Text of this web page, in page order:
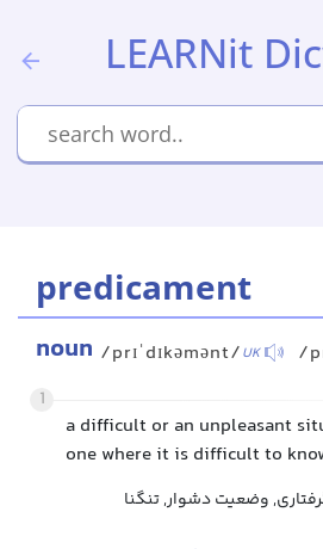
LEARNit
predicament
noun /prɪˈdɪkəmənt/UK /
1
a difficult or an unpleasant
one where it is difficult to
وضعیت دشوار, تنگنا